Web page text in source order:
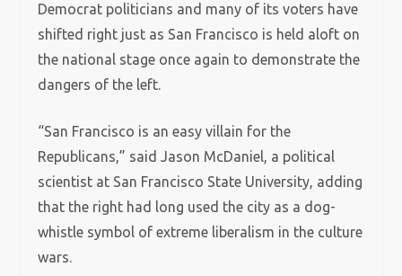
Democrat politicians and many of its voters have
shifted right just as San Francisco is held aloft on
the national stage once again to demonstrate the
dangers of the left.
“San Francisco is an easy villain for the
Republicans,” said Jason McDaniel, a political
scientist at San Francisco State University, adding
that the right had long used the city as a dog-
whistle symbol of extreme liberalism in the culture
wars.